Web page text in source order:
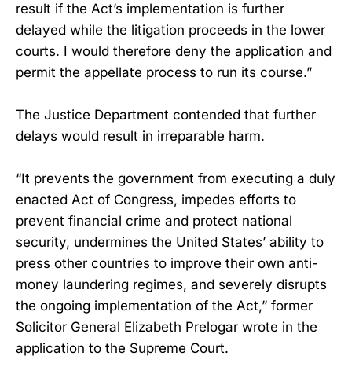
result if the Act’s implementation is further
delayed while the litigation proceeds in the lower
courts. I would therefore deny the application and
permit the appellate process to run its course.”
The Justice Department contended that further
delays would result in irreparable harm.
“It prevents the government from executing a duly
enacted Act of Congress, impedes efforts to
prevent financial crime and protect national
security, undermines the United States’ ability to
press other countries to improve their own anti-
money laundering regimes, and severely disrupts
the ongoing implementation of the Act,” former
Solicitor General Elizabeth Prelogar wrote in the
application to the Supreme Court.